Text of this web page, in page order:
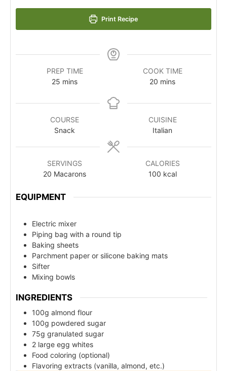
Print Recipe
PREP TIME
25 mins
COOK TIME
20 mins
COURSE
Snack
CUISINE
Italian
SERVINGS
20 Macarons
CALORIES
100 kcal
EQUIPMENT
Electric mixer
Piping bag with a round tip
Baking sheets
Parchment paper or silicone baking mats
Sifter
Mixing bowls
INGREDIENTS
100g almond flour
100g powdered sugar
75g granulated sugar
2 large egg whites
Food coloring (optional)
Flavoring extracts (vanilla, almond, etc.)